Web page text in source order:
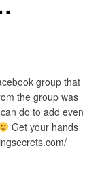
group that
the group was
do to add even
Get your hands